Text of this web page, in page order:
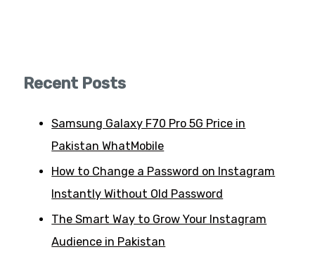
Recent Posts
Samsung Galaxy F70 Pro 5G Price in
Pakistan WhatMobile
How to Change a Password on Instagram
Instantly Without Old Password
The Smart Way to Grow Your Instagram
Audience in Pakistan